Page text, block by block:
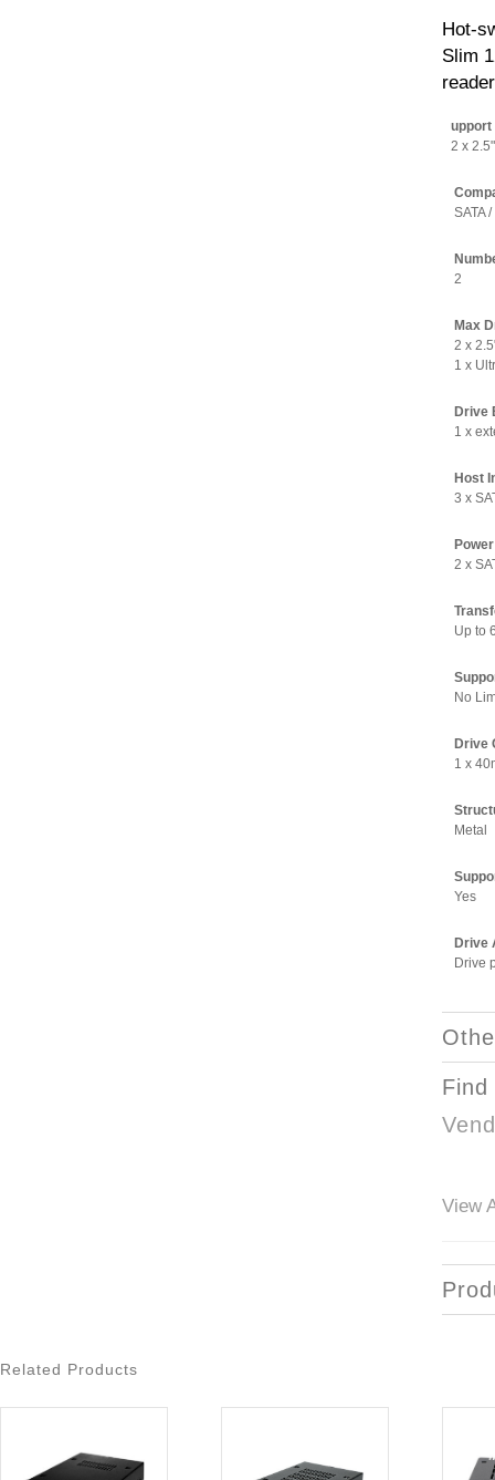
Hot-
Slim
upport
2 x
SATA
2
Max
2 x
1 x
Drive
1 x
Host
3 x
2 x
Up to
No
Drive
1 x
Metal
Yes
Drive
Drive
View
Related Products